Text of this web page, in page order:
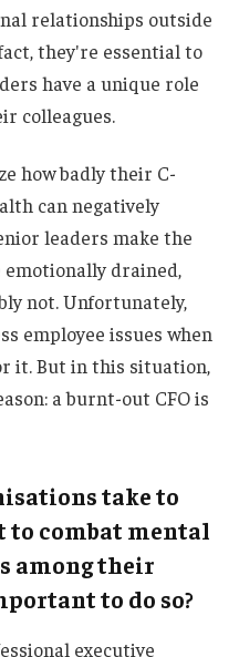
relationships outside
they're essential to
have a unique role
colleagues.
how badly their C-
can negatively
leaders make the
emotionally drained,
not. Unfortunately,
employee issues when
it. But in this situation,
a burnt-out CFO is
take to
to combat mental
among their
to do so?
executive